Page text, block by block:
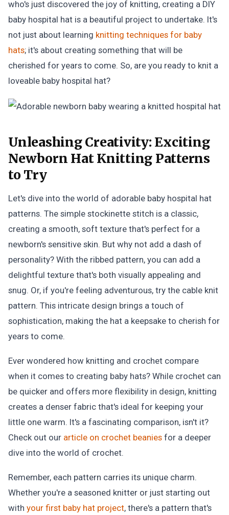
who's just discovered the joy of knitting, creating a DIY
baby hospital hat is a beautiful project to undertake. It's
not just about learning knitting techniques for baby
hats; it's about creating something that will be
cherished for years to come. So, are you ready to knit a
loveable baby hospital hat?
Unleashing Creativity: Exciting
Newborn Hat Knitting Patterns
to Try
Let's dive into the world of adorable baby hospital hat
patterns. The simple stockinette stitch is a classic,
creating a smooth, soft texture that's perfect for a
newborn's sensitive skin. But why not add a dash of
personality? With the ribbed pattern, you can add a
delightful texture that's both visually appealing and
snug. Or, if you're feeling adventurous, try the cable knit
pattern. This intricate design brings a touch of
sophistication, making the hat a keepsake to cherish for
years to come.
Ever wondered how knitting and crochet compare
when it comes to creating baby hats? While crochet can
be quicker and offers more flexibility in design, knitting
creates a denser fabric that's ideal for keeping your
little one warm. It's a fascinating comparison, isn't it?
Check out our article on crochet beanies for a deeper
dive into the world of crochet.
Remember, each pattern carries its unique charm.
Whether you're a seasoned knitter or just starting out
with your first baby hat project, there's a pattern that's